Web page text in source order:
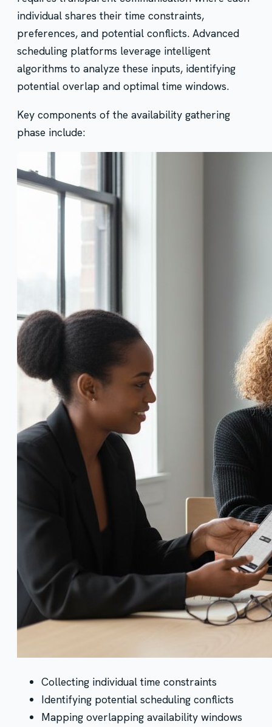
individual shares their time constraints,
preferences, and potential conflicts. Advanced
scheduling platforms leverage intelligent
algorithms to analyze these inputs, identifying
potential overlap and optimal time windows.
Key components of the availability gathering
phase include:
Collecting individual time constraints
Identifying potential scheduling conflicts
Mapping overlapping availability windows